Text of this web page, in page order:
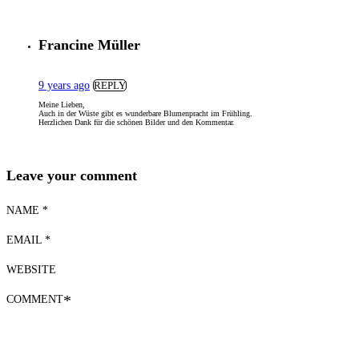
Francine Müller
9 years ago REPLY
Meine Lieben,
Auch in der Wüste gibt es wunderbare Blumenpracht im Frühling.
Herzlichen Dank für die schönen Bilder und den Kommentar.
Leave your comment
NAME *
EMAIL *
WEBSITE
COMMENT*